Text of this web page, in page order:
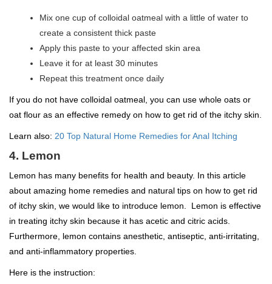
Mix one cup of colloidal oatmeal with a little of water to
create a consistent thick paste
Apply this paste to your affected skin area
Leave it for at least 30 minutes
Repeat this treatment once daily
If you do not have colloidal oatmeal, you can use whole oats or
oat flour as an effective remedy on how to get rid of the itchy skin.
Learn also: 20 Top Natural Home Remedies for Anal Itching
4. Lemon
Lemon has many benefits for health and beauty. In this article
about amazing home remedies and natural tips on how to get rid
of itchy skin, we would like to introduce lemon. Lemon is effective
in treating itchy skin because it has acetic and citric acids.
Furthermore, lemon contains anesthetic, antiseptic, anti-irritating,
and anti-inflammatory properties.
Here is the instruction: